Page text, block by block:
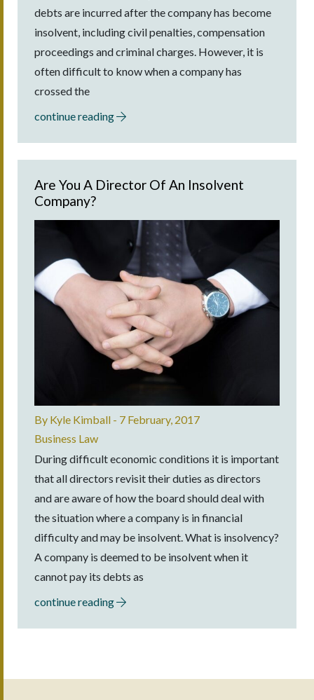
debts are incurred after the company has become
insolvent, including civil penalties, compensation
proceedings and criminal charges. However, it is
often difficult to know when a company has
crossed the
continue reading
Are You A Director Of An Insolvent
Company?
By Kyle Kimball - 7 February, 2017
Business Law
During difficult economic conditions it is important
that all directors revisit their duties as directors
and are aware of how the board should deal with
the situation where a company is in financial
difficulty and may be insolvent. What is insolvency?
A company is deemed to be insolvent when it
cannot pay its debts as
continue reading